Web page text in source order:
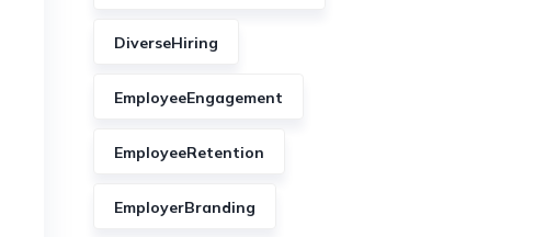
DiverseHiring
EmployeeEngagement
EmployeeRetention
EmployerBranding